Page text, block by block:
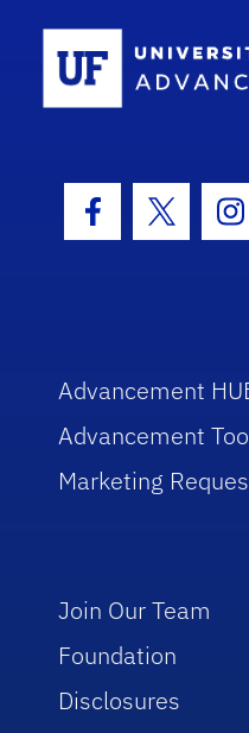
Facebook Icon
Twitter
Advancement
Advancement
Marketing
Join Our Team
Foundation
Disclosures